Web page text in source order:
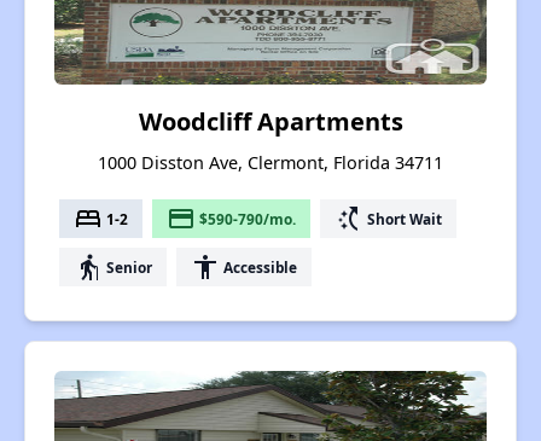
Woodcliff Apartments
1000 Disston Ave, Clermont, Florida 34711
bed 1-2 payment $590-790/mo. switch_access_shortcut Short Wait
elderly Senior accessibility Accessible